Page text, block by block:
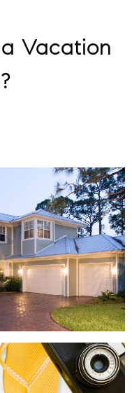
Vacation